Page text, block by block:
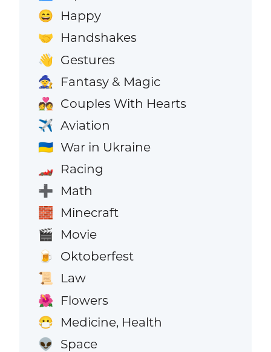
😄 Happy
🤝 Handshakes
👋 Gestures
🧙 Fantasy & Magic
💑 Couples With Hearts
✈️ Aviation
🇺🇦 War in Ukraine
🏎️ Racing
➕ Math
🧱 Minecraft
🎬 Movie
🍺 Oktoberfest
📜 Law
🌺 Flowers
😷 Medicine, Health
👽 Space